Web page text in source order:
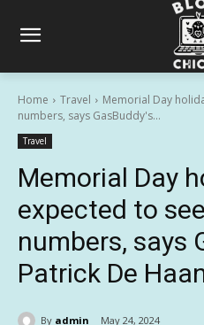
Home Travel
Memorial Day
numbers, says GasBuddy's...
Travel
Memorial Day
expected to
numbers, says
Patrick De
By admin May 24, 2024